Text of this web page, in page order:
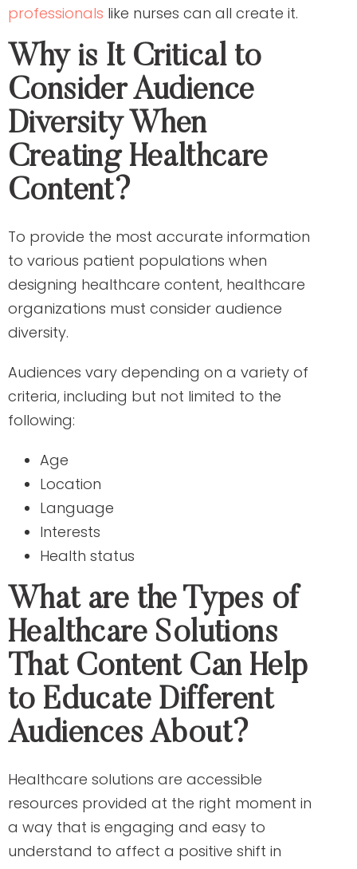
professionals like nurses can all create it.
Why is It Critical to
Consider Audience
Diversity When
Creating Healthcare
Content?
To provide the most accurate information
to various patient populations when
designing healthcare content, healthcare
organizations must consider audience
diversity.
Audiences vary depending on a variety of
criteria, including but not limited to the
following:
Age
Location
Language
Interests
Health status
What are the Types of
Healthcare Solutions
That Content Can Help
to Educate Different
Audiences About?
Healthcare solutions are accessible
resources provided at the right moment in
a way that is engaging and easy to
understand to affect a positive shift in